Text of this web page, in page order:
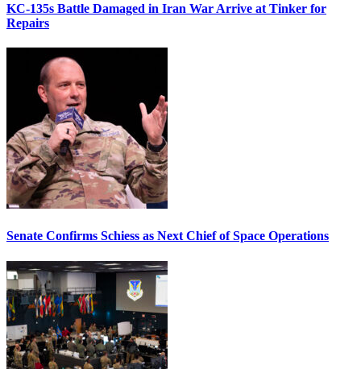
KC-135s Battle Damaged in Iran War Arrive at Tinker for
Repairs
Senate Confirms Schiess as Next Chief of Space Operations